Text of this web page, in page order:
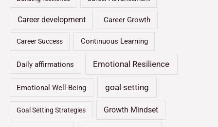
Career development Career Growth
Career Success Continuous Learning
Daily affirmations Emotional Resilience
Emotional Well-Being goal setting
Goal Setting Strategies Growth Mindset